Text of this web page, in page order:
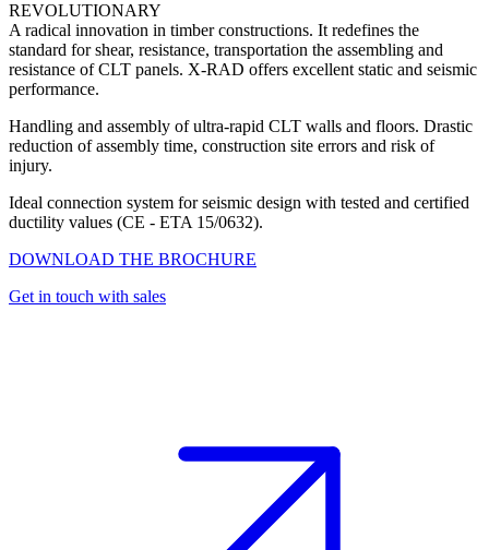
REVOLUTIONARY
A radical innovation in timber constructions. It redefines the
standard for shear, resistance, transportation the assembling and
resistance of CLT panels. X-RAD offers excellent static and seismic
performance.
Handling and assembly of ultra-rapid CLT walls and floors. Drastic
reduction of assembly time, construction site errors and risk of
injury.
Ideal connection system for seismic design with tested and certified
ductility values (CE - ETA 15/0632).
DOWNLOAD THE BROCHURE
Get in touch with sales